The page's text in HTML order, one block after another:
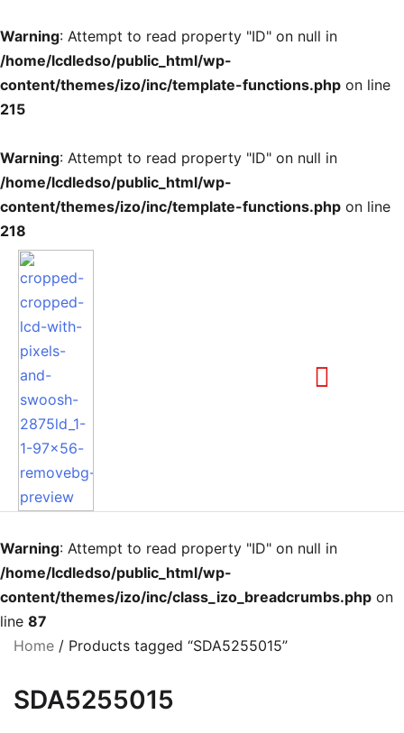
Warning: Attempt to read property "ID" on null in
/home/lcdledso/public_html/wp-
content/themes/izo/inc/template-functions.php on line
215
Warning: Attempt to read property "ID" on null in
/home/lcdledso/public_html/wp-
content/themes/izo/inc/template-functions.php on line
218
Warning: Attempt to read property "ID" on null in
/home/lcdledso/public_html/wp-
content/themes/izo/inc/class_izo_breadcrumbs.php on
line 87
Home / Products tagged “SDA5255015”
SDA5255015